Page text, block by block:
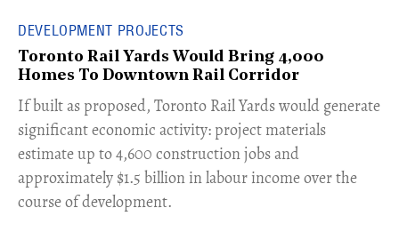
DEVELOPMENT PROJECTS
Toronto Rail Yards Would Bring 4,000
Homes To Downtown Rail Corridor
​If built as proposed, Toronto Rail Yards would generate
significant economic activity: project materials
estimate up to 4,600 construction jobs and
approximately $1.5 billion in labour income over the
course of development.